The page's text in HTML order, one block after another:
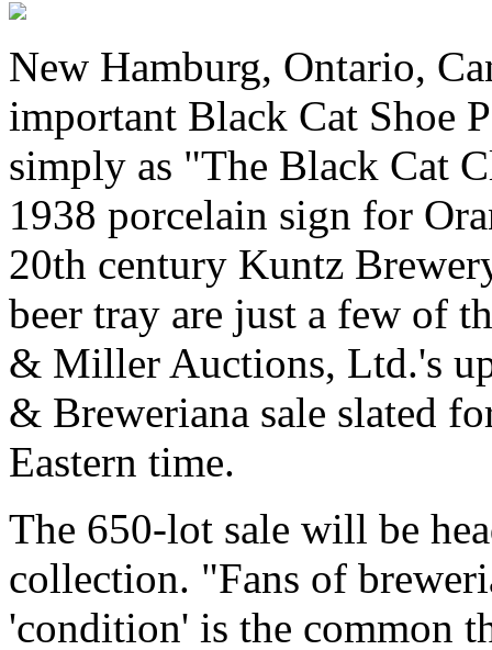
New Hamburg, Ontario,
important Black Cat Shoe
simply as "The Black Cat
1938 porcelain sign for
20th century Kuntz
beer tray are just a few of
& Miller Auctions, Ltd.'s
& Breweriana sale slated
Eastern time.
The 650-lot sale will be
collection. "Fans of
'condition' is the common